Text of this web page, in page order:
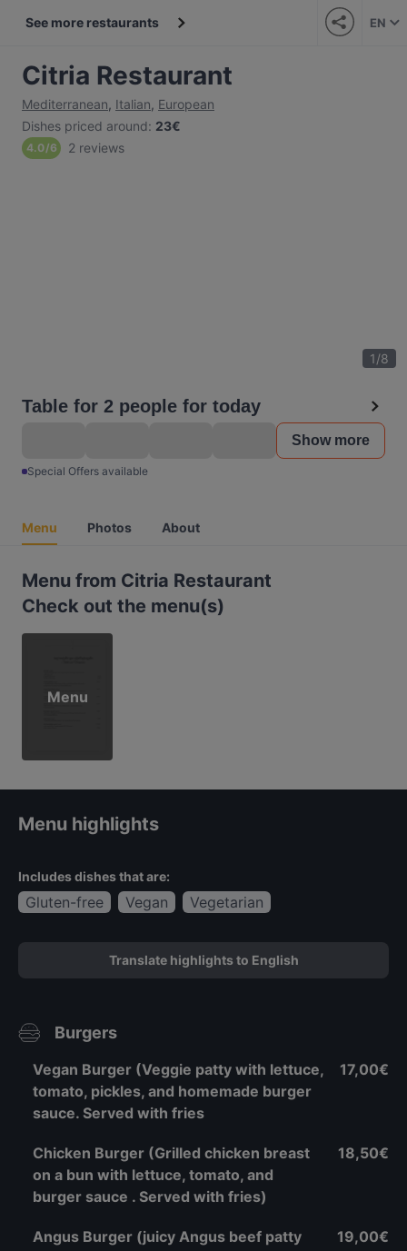
See more restaurants EN
Citria Restaurant
Mediterranean, Italian, European
Dishes priced around: 23€
4.0/6 2 reviews
1/8
Table for 2 people for today
Show more
Special Offers available
Menu Photos About
Menu from Citria Restaurant
Check out the menu(s)
Menu
Menu highlights
Includes dishes that are:
Gluten-free Vegan Vegetarian
Translate highlights to English
Burgers
Vegan Burger (Veggie patty with lettuce,
tomato, pickles, and homemade burger
sauce. Served with fries
17,00€
Chicken Burger (Grilled chicken breast
on a bun with lettuce, tomato, and
burger sauce . Served with fries)
18,50€
Angus Burger (juicy Angus beef patty
19,00€